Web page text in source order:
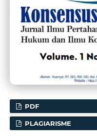
PDF
PLAGIARISME